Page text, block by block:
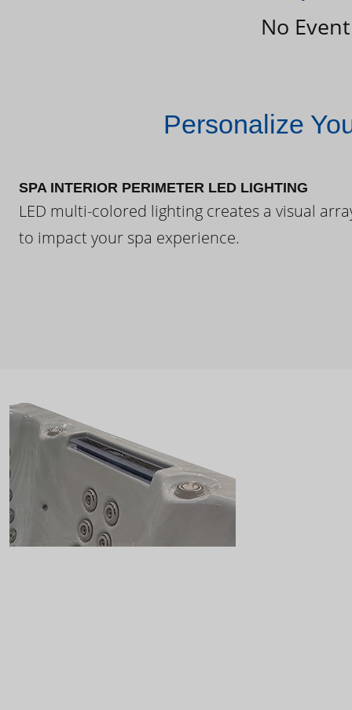
No
Personalize
SPA INTERIOR PERIMETER LED LIGHTING
LED multi-colored lighting creates a visual
to impact your spa experience.